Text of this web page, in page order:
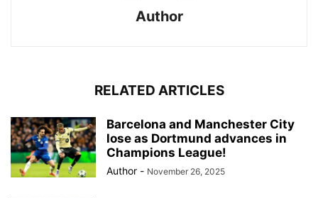
Author
RELATED ARTICLES
Barcelona and Manchester City
lose as Dortmund advances in
Champions League!
Author - November 26, 2025